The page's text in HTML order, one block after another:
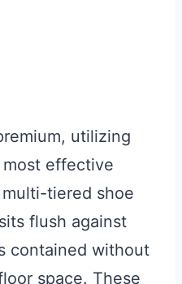
utilizing
effective
tiered shoe
flush against
contained without
space. These